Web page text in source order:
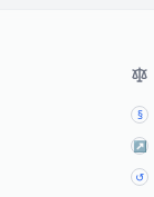
§
↗
↺